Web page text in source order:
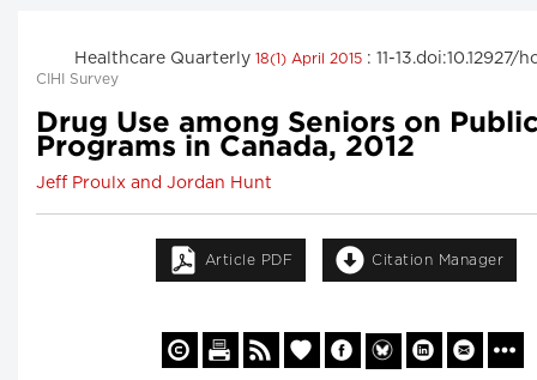
Healthcare Quarterly 18(1) April 2015 : 11-13.doi:10.12927/
CIHI Survey
Drug Use among Seniors on
Programs in Canada, 2012
Jeff Proulx and Jordan Hunt
Article PDF Citation Manager